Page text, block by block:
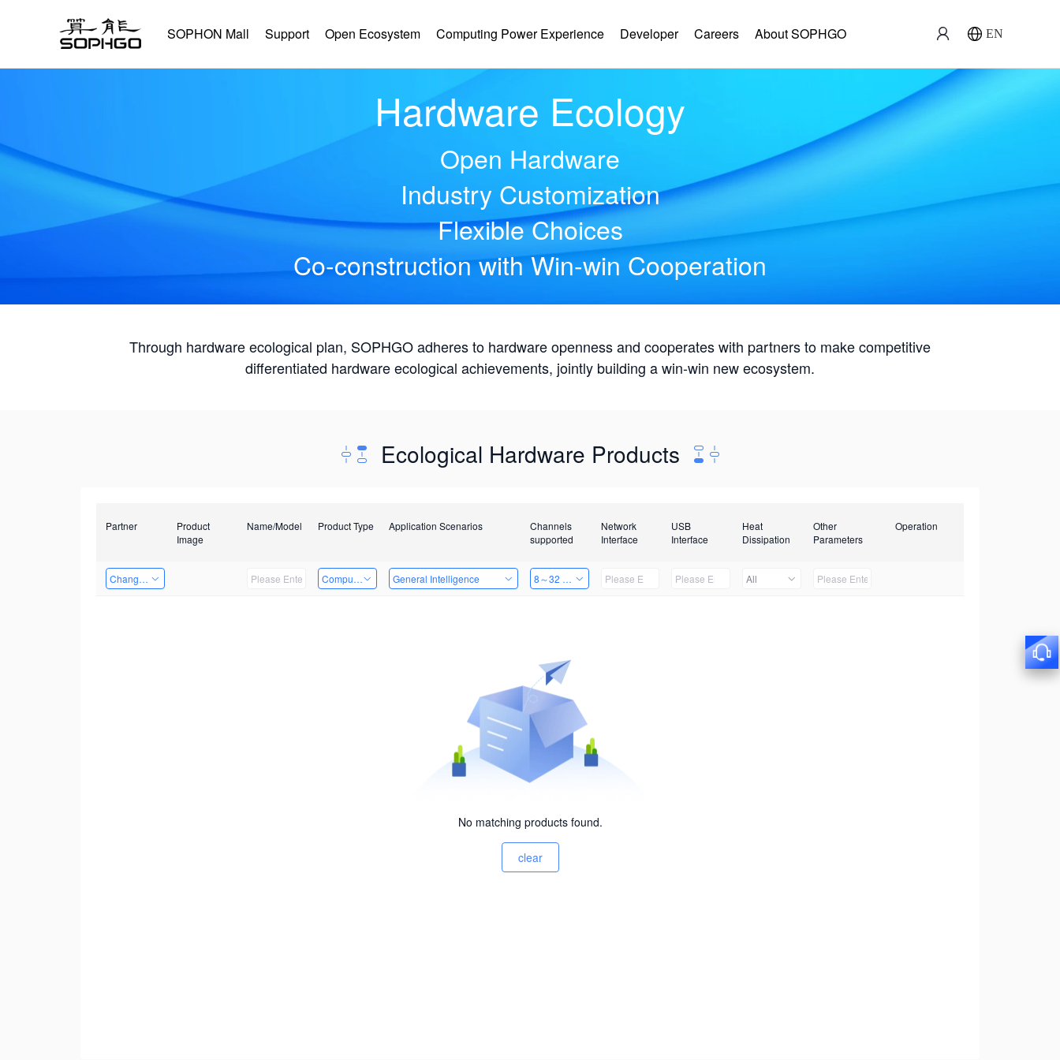
SOPHON Mall Support Open Ecosystem Computing Power Experience Developer Careers About SOPHGO EN
Hardware Ecology
Open Hardware
Industry Customization
Flexible Choices
Co-construction with Win-win Cooperation
Through hardware ecological plan, SOPHGO adheres to hardware openness and cooperates with partners to make competitive
differentiated hardware ecological achievements, jointly building a win-win new ecosystem.
Ecological Hardware Products
Partner
Product
Image
Name/Model Product Type Application Scenarios
Channels
supported
Network
Interface
USB
Interface
Heat
Dissipation
Other
Parameters
Operation
Changzhou Hai Tu Technology Co., Ltd Computing Power Machine
General Intelligence 8～32 Channels All
No matching products found.
clear